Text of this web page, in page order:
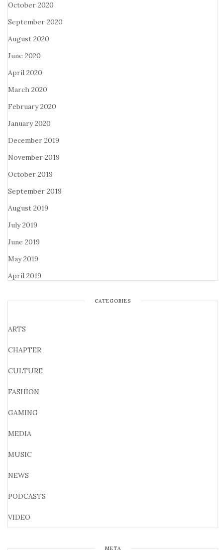
October 2020
September 2020
August 2020
June 2020
April 2020
March 2020
February 2020
January 2020
December 2019
November 2019
October 2019
September 2019
August 2019
July 2019
June 2019
May 2019
April 2019
CATEGORIES
ARTS
CHAPTER
CULTURE
FASHION
GAMING
MEDIA
MUSIC
NEWS
PODCASTS
VIDEO
META